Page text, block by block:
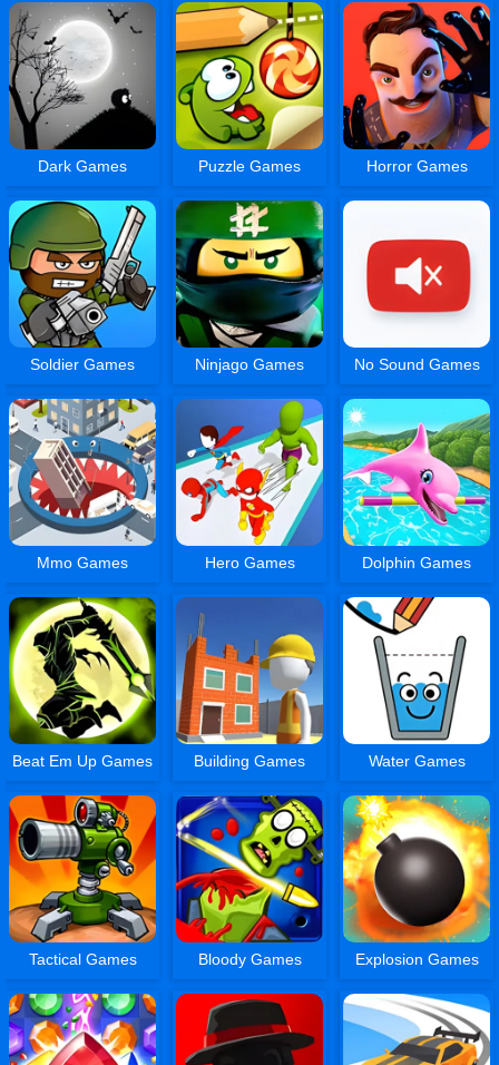
Dark Games Puzzle Games Horror Games
Soldier Games Ninjago Games No Sound Games
Mmo Games Hero Games Dolphin Games
Beat Em Up Games Building Games Water Games
Tactical Games Bloody Games Explosion Games